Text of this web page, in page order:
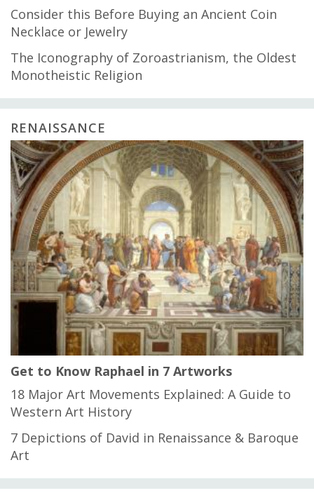
Consider this Before Buying an Ancient Coin
Necklace or Jewelry
The Iconography of Zoroastrianism, the Oldest
Monotheistic Religion
RENAISSANCE
Get to Know Raphael in 7 Artworks
18 Major Art Movements Explained: A Guide to
Western Art History
7 Depictions of David in Renaissance & Baroque
Art